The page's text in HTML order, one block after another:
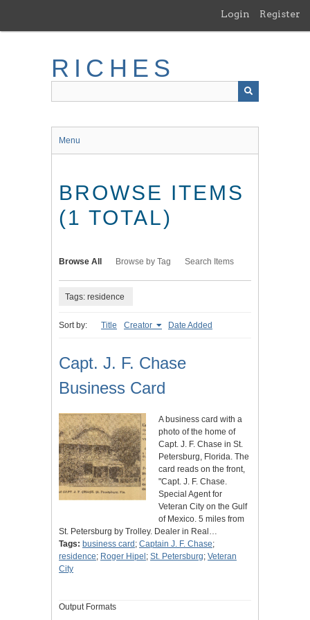
main
Login Register
RICHES
Menu
BROWSE ITEMS
(1 TOTAL)
Browse All Browse by Tag Search Items
Tags: residence
Sort by: Title Creator Date Added
Capt. J. F. Chase
Business Card
A business card with a
photo of the home of
Capt. J. F. Chase in St.
Petersburg, Florida. The
card reads on the front,
"Capt. J. F. Chase.
Special Agent for
Veteran City on the Gulf
of Mexico. 5 miles from
St. Petersburg by Trolley. Dealer in Real…
Tags: business card ; Captain J. F. Chase;
residence; Roger Hipel ; St. Petersburg; Veteran
City
Output Formats